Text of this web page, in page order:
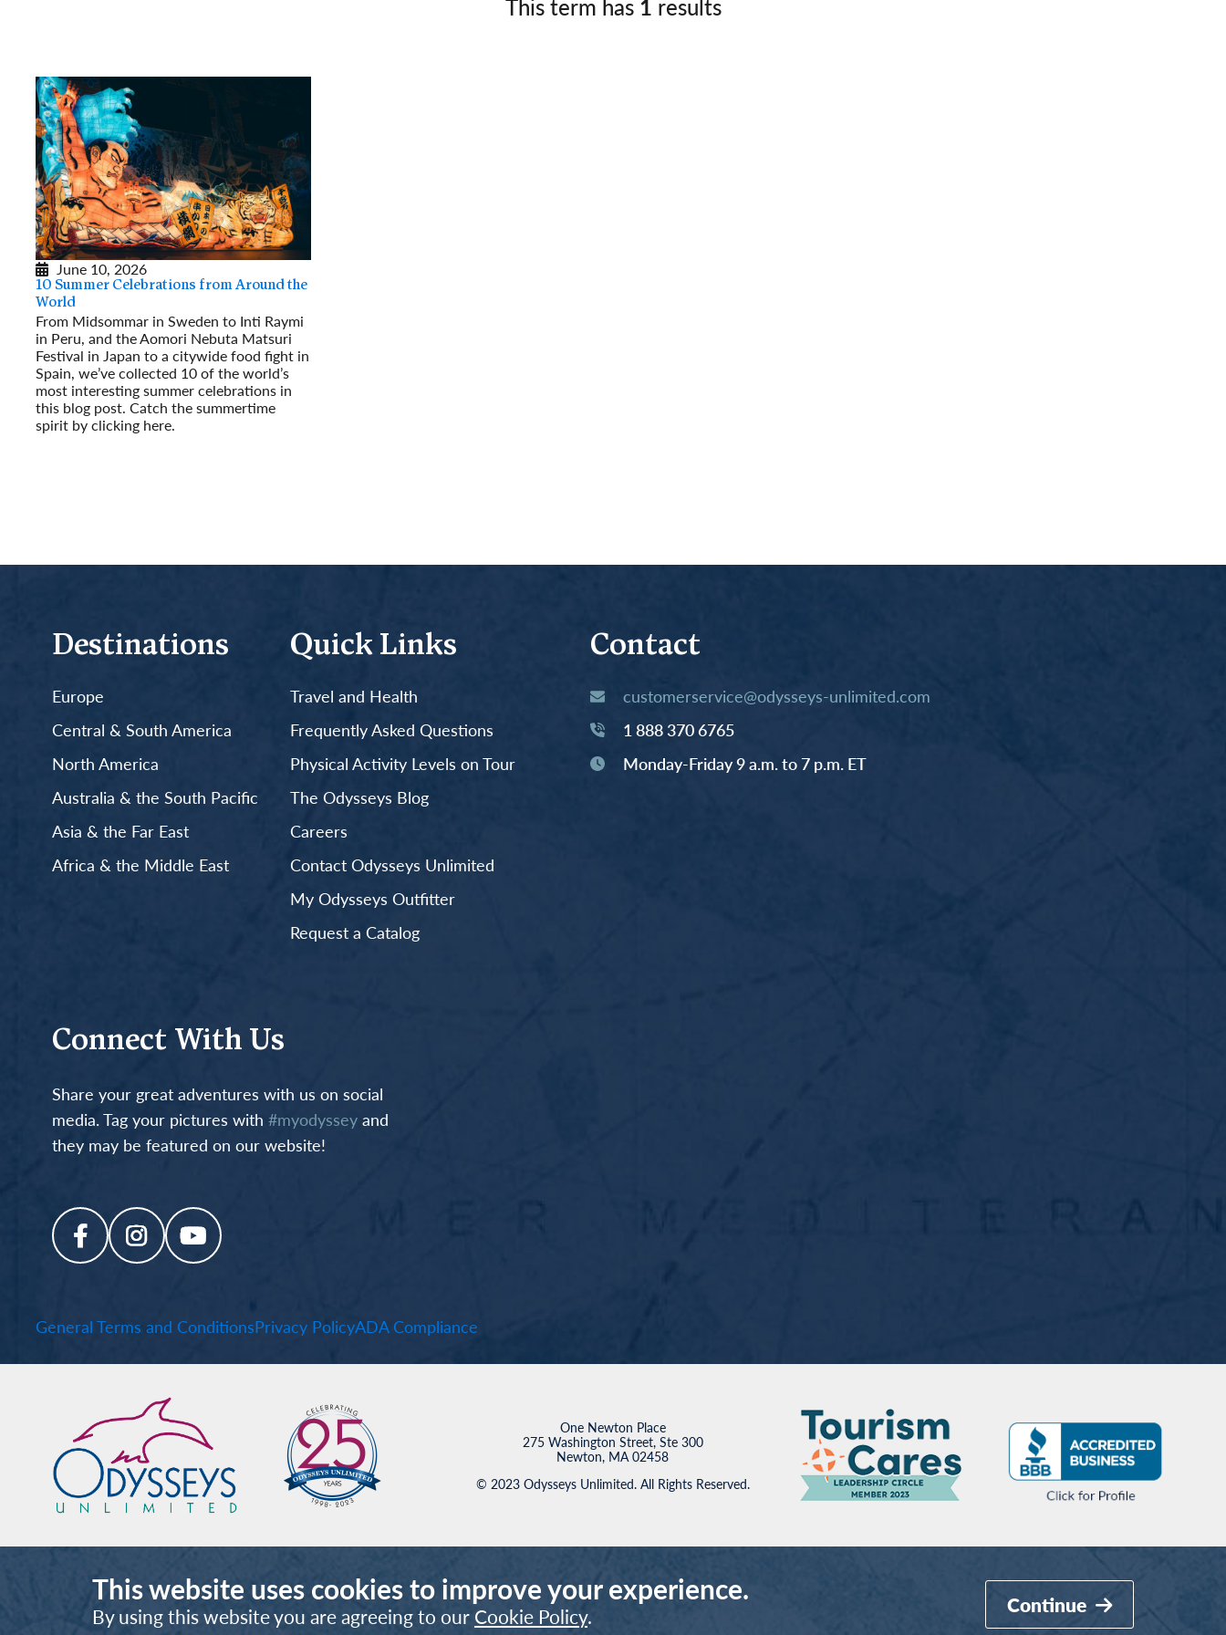
Germany
This term has 1 results
June 10, 2026
10 Summer Celebrations from Around the
World
From Midsommar in Sweden to Inti Raymi
in Peru, and the Aomori Nebuta Matsuri
Festival in Japan to a citywide food fight in
Spain, we’ve collected 10 of the world’s
most interesting summer celebrations in
this blog post. Catch the summertime
spirit by clicking here.
Destinations
Europe
Central & South America
North America
Australia & the South Pacific
Asia & the Far East
Africa & the Middle East
Quick Links
Travel and Health
Frequently Asked Questions
Physical Activity Levels on Tour
The Odysseys Blog
Careers
Contact Odysseys Unlimited
My Odysseys Outfitter
Request a Catalog
Contact
customerservice@odysseys-unlimited.com
1 888 370 6765
Monday-Friday 9 a.m. to 7 p.m. ET
Connect With Us
Share your great adventures with us on social
media. Tag your pictures with #myodysseyand
they may be featured on our website!
General Terms and ConditionsPrivacy PolicyADA Compliance
One Newton Place
275 Washington Street, Ste 300
Newton, MA 02458
© 2023 Odysseys Unlimited. All Rights Reserved.
This website uses cookies to improve your experience.
By using this website you are agreeing to our Cookie Policy. Continue